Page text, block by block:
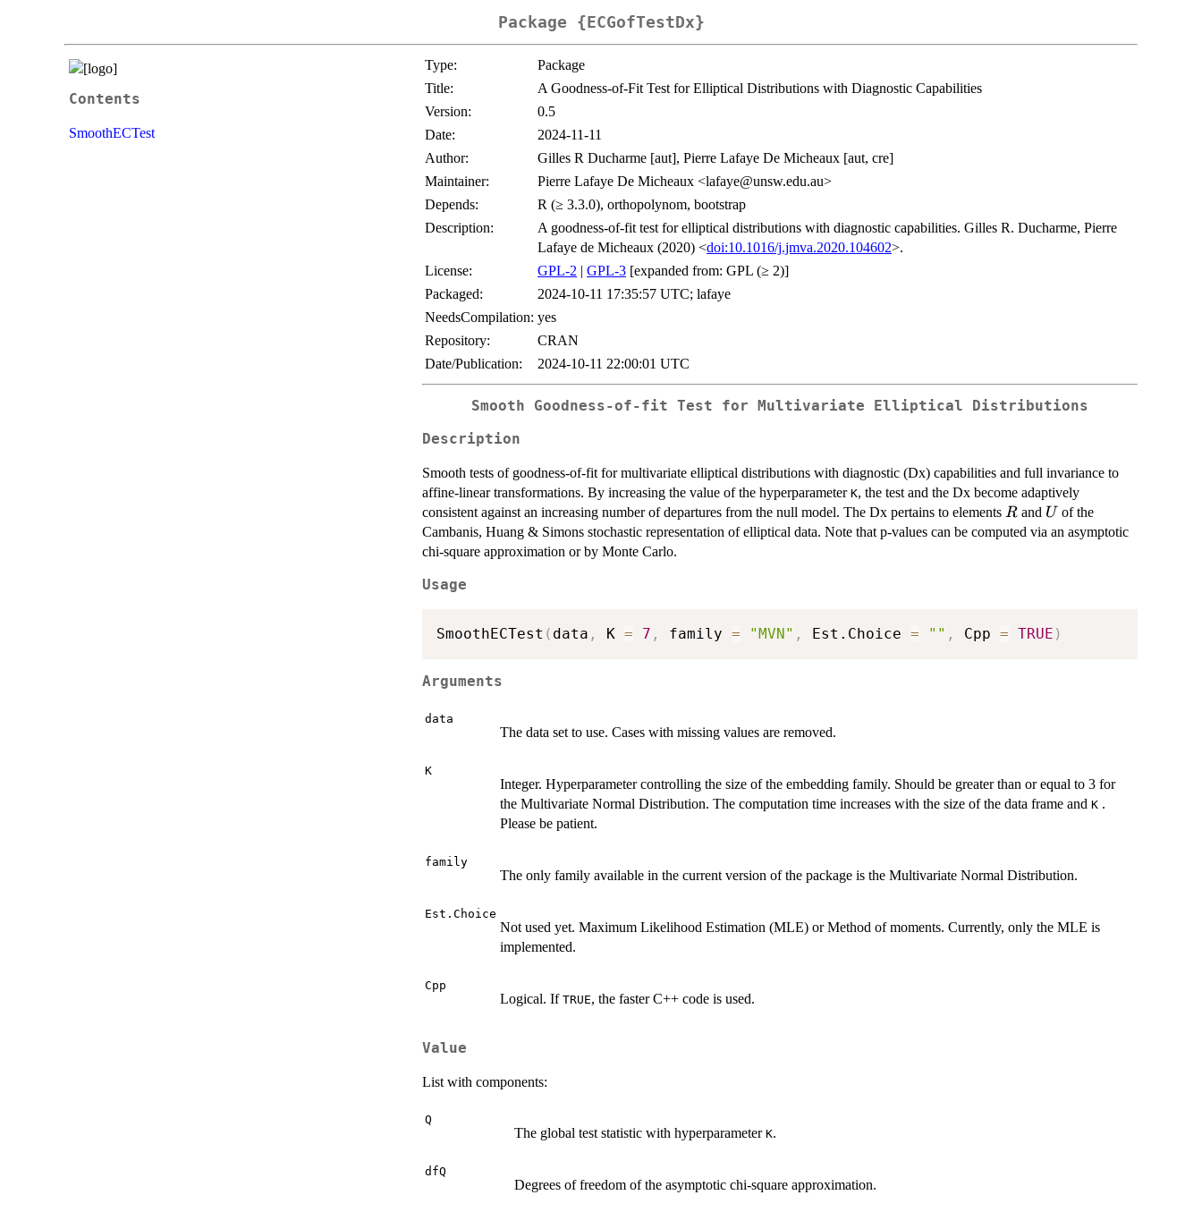
Package {ECGofTestDx}
Contents
SmoothECTest
Type:
Package
Title:
A Goodness-of-Fit Test for Elliptical Distributions with Diagnostic Capabilities
Version:
0.5
Date:
2024-11-11
Author:
Gilles R Ducharme [aut], Pierre Lafaye De Micheaux [aut, cre]
Maintainer:
Pierre Lafaye De Micheaux <lafaye@unsw.edu.au>
Depends:
R (≥ 3.3.0), orthopolynom, bootstrap
Description:
A goodness-of-fit test for elliptical distributions with diagnostic capabilities. Gilles R. Ducharme, Pierre
Lafaye de Micheaux (2020) <doi:10.1016/j.jmva.2020.104602>.
License:
GPL-2 | GPL-3 [expanded from: GPL (≥ 2)]
Packaged:
2024-10-11 17:35:57 UTC; lafaye
NeedsCompilation: yes
Repository:
CRAN
Date/Publication:
2024-10-11 22:00:01 UTC
Smooth Goodness-of-fit Test for Multivariate Elliptical Distributions
Description
Smooth tests of goodness-of-fit for multivariate elliptical distributions with diagnostic (Dx) capabilities and full invariance to
affine-linear transformations. By increasing the value of the hyperparameter K, the test and the Dx become adaptively
consistent against an increasing number of departures from the null model. The Dx pertains to elements R
R and U
U of the
Cambanis, Huang & Simons stochastic representation of elliptical data. Note that p-values can be computed via an asymptotic
chi-square approximation or by Monte Carlo.
Usage
SmoothECTest ( data , K = 7 , family = "MVN" , Est.Choice = "" , Cpp = TRUE )
Arguments
data
The data set to use. Cases with missing values are removed.
K
Integer. Hyperparameter controlling the size of the embedding family. Should be greater than or equal to 3 for
the Multivariate Normal Distribution. The computation time increases with the size of the data frame and K .
Please be patient.
family
The only family available in the current version of the package is the Multivariate Normal Distribution.
Est.Choice
Not used yet. Maximum Likelihood Estimation (MLE) or Method of moments. Currently, only the MLE is
implemented.
Cpp
Logical. If TRUE, the faster C++ code is used.
Value
List with components:
Q
The global test statistic with hyperparameter K.
dfQ
Degrees of freedom of the asymptotic chi-square approximation.